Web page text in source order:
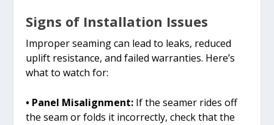
Signs of Installation Issues
Improper seaming can lead to leaks, reduced
uplift resistance, and failed warranties. Here’s
what to watch for:
• Panel Misalignment: If the seamer rides off
the seam or folds it incorrectly, check that the